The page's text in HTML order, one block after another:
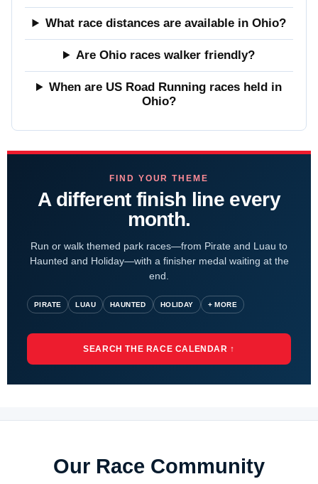
What race distances are available in Ohio?
Are Ohio races walker friendly?
When are US Road Running races held in
Ohio?
FIND YOUR THEME
A different finish line every
month.
Run or walk themed park races—from Pirate and Luau to
Haunted and Holiday—with a finisher medal waiting at the
end.
PIRATE LUAU HAUNTED HOLIDAY + MORE
SEARCH THE RACE CALENDAR ↑
Our Race Community